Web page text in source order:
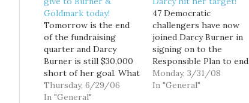
Goldmark today!
Tomorrow is the end
of the fundraising
quarter and Darcy
Burner is still $30,000
short of her goal. What
with the huge amounts
of cash President Bush
Thursday, 6/29/06
In "General"
47 Democratic
challengers have now
joined Darcy Burner in
signing on to the
Responsible Plan to end
the war in Iraq, and she
continues to rack up
Monday, 3/31/08
In "General"